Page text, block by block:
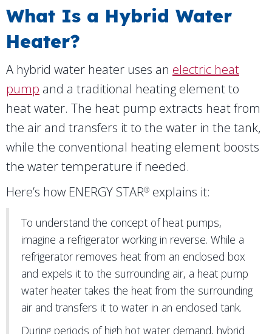
What Is a Hybrid Water
Heater?
A hybrid water heater uses an electric heat
pump and a traditional heating element to
heat water. The heat pump extracts heat from
the air and transfers it to the water in the tank,
while the conventional heating element boosts
the water temperature if needed.
Here’s how ENERGY STAR® explains it:
To understand the concept of heat pumps,
imagine a refrigerator working in reverse. While a
refrigerator removes heat from an enclosed box
and expels it to the surrounding air, a heat pump
water heater takes the heat from the surrounding
air and transfers it to water in an enclosed tank.
During periods of high hot water demand, hybrid